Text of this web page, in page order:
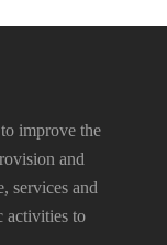
improve the
and
services and
activities to